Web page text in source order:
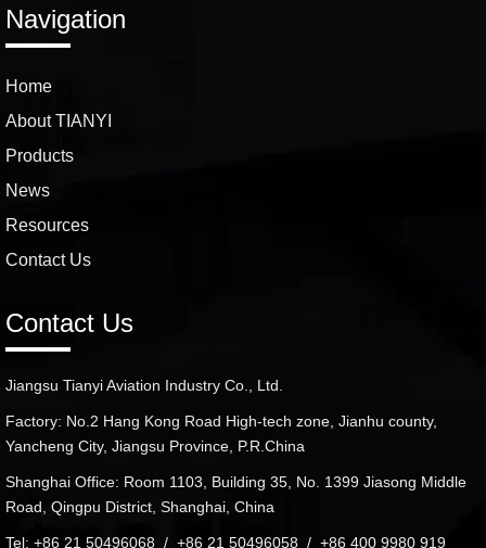
Navigation
Home
About TIANYI
Products
News
Resources
Contact Us
Contact Us
Jiangsu Tianyi Aviation Industry Co., Ltd.
Factory: No.2 Hang Kong Road High-tech zone, Jianhu county,
Yancheng City, Jiangsu Province, P.R.China
Shanghai Office: Room 1103, Building 35, No. 1399 Jiasong Middle
Road, Qingpu District, Shanghai, China
Tel: +86 21 50496068 / +86 21 50496058 / +86 400 9980 919